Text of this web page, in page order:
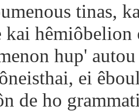
tinas,
kai
hup'
ei
de ho